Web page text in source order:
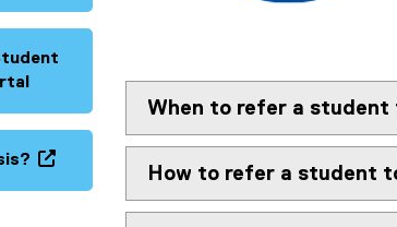
When to refer a student
How to refer a student